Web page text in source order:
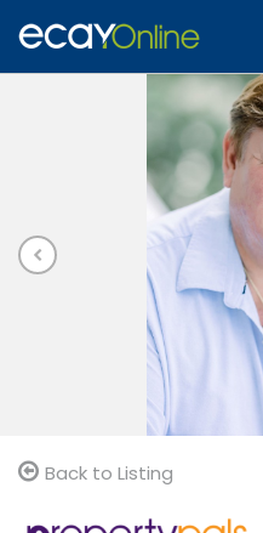
Back to Listing